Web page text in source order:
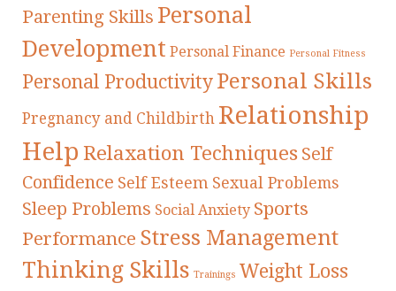
Parenting Skills Personal
Development Personal Finance Personal Fitness
Personal Productivity Personal Skills
Pregnancy and Childbirth Relationship
Help Relaxation Techniques Self
Confidence Self Esteem Sexual Problems
Sleep Problems Social Anxiety Sports
Performance Stress Management
Thinking Skills Trainings Weight Loss